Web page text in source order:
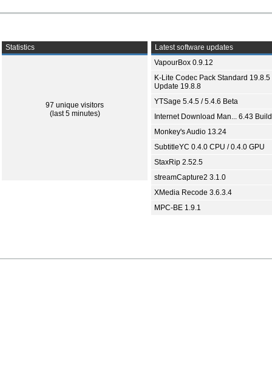
Statistics
97 unique visitors
(last 5 minutes)
Latest software updates
VapourBox 0.9.12
K-Lite Codec Pack Standard 19.8.5
Update 19.8.8
YTSage 5.4.5 / 5.4.6 Beta
Internet Download Man... 6.43
Monkey's Audio 13.24
SubtitleYC 0.4.0 CPU / 0.4.0 GPU
StaxRip 2.52.5
streamCapture2 3.1.0
XMedia Recode 3.6.3.4
MPC-BE 1.9.1